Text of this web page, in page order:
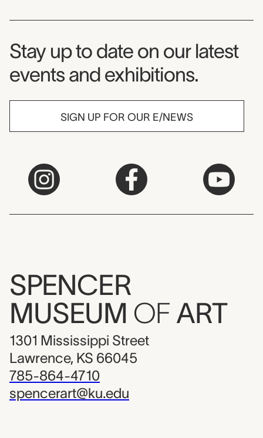
Museum Newsletter
Stay up to date on our latest
events and exhibitions.
SIGN UP FOR OUR E/NEWS
SPENCER
MUSEUM OF ART
1301 Mississippi Street
Lawrence, KS 66045
785-864-4710
spencerart@ku.edu